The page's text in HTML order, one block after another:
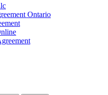
Ontario